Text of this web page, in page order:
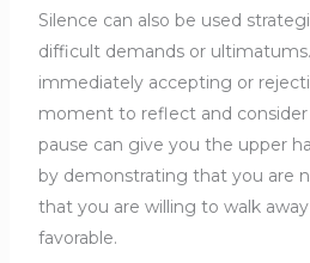
Silence can also be used
difficult demands or
immediately accepting or
moment to reflect and consider
pause can give you the upper
by demonstrating that you are
that you are willing to walk
favorable.